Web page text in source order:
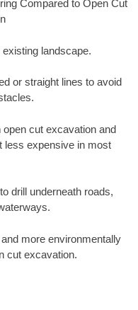
Compared to Open Cut
landscape.
or straight lines to avoid
cut excavation and
less expensive in most
drill underneath roads,
more environmentally
cut excavation.